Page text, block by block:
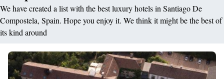
We have created a list with the best luxury hotels in Santiago De
Compostela, Spain. Hope you enjoy it. We think it might be the best of
its kind around